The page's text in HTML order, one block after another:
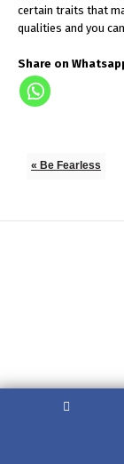
certain traits that
qualities and you
Share on
« Be Fearless